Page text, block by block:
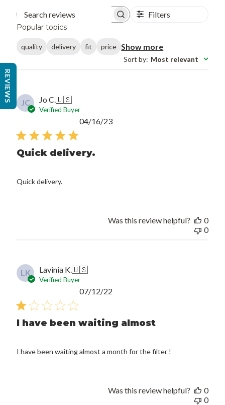
Search reviews Filters
Popular topics
quality delivery fit price Show more
Sort by: Most relevant
JC Jo C.🇺🇸
Verified Buyer
Quick delivery.
Quick delivery.
Published
04/16/23
Was this review helpful?
0
0
LK Lavinia K.🇺🇸
Verified Buyer
I have been waiting almost
I have been waiting almost a month for the filter !
07/12/22
Was this review helpful?
0
0
REVIEWS